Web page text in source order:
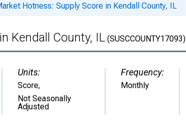
Hotness: Supply Score in Kendall County, IL
Kendall County, IL (SUSCCOUNTY17093)
Units:
Score,
Not Seasonally
Adjusted
Frequency:
Monthly